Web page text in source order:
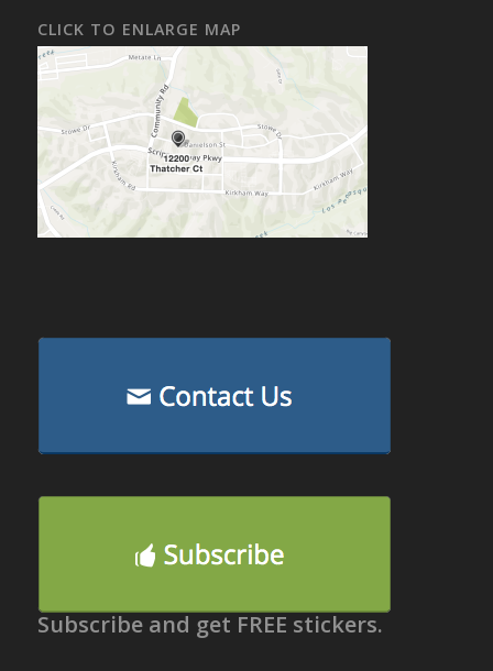
CLICK TO ENLARGE MAP
Subscribe and get FREE stickers.